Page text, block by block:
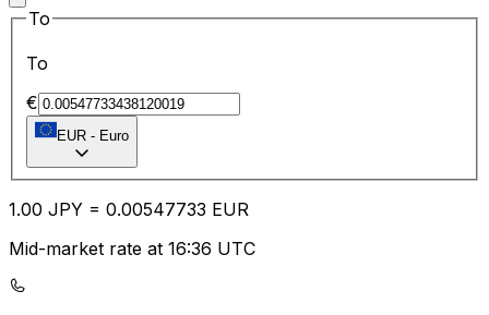
To
To
€
EUR - Euro
1.00 JPY = 0.00547733 EUR
Mid-market rate at 16:36 UTC